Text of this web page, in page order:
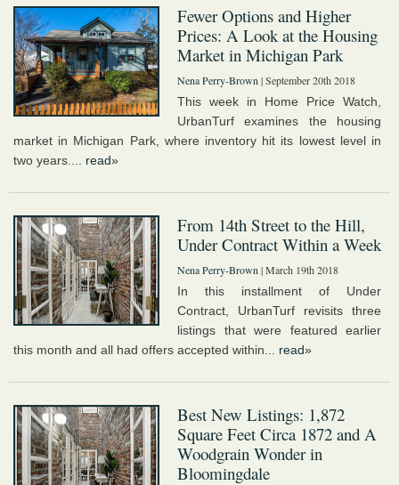
Fewer Options and Higher
Prices: A Look at the Housing
Market in Michigan Park
Nena Perry-Brown | September 20th 2018
This week in Home Price Watch,
UrbanTurf examines the housing
market in Michigan Park, where inventory hit its lowest level in
two years.... read»
From 14th Street to the Hill,
Under Contract Within a Week
Nena Perry-Brown | March 19th 2018
In this installment of Under
Contract, UrbanTurf revisits three
listings that were featured earlier
this month and all had offers accepted within... read»
Best New Listings: 1,872
Square Feet Circa 1872 and A
Woodgrain Wonder in
Bloomingdale